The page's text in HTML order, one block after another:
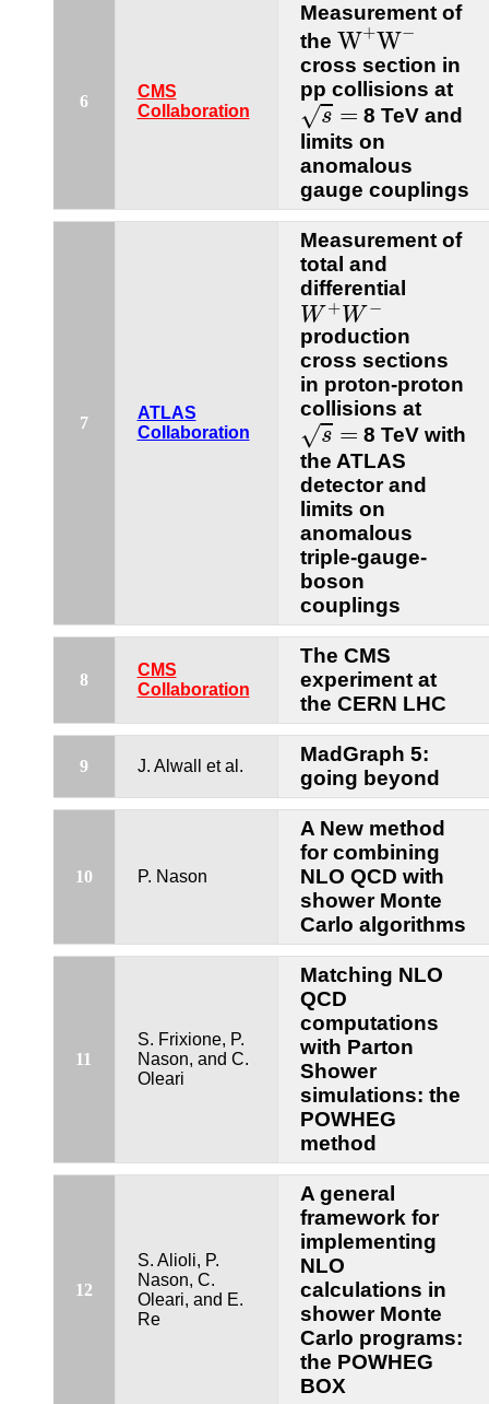
6
CMS
Collaboration
Measurement of
the W+W−
W+W−
cross section in
pp collisions at
√s =
s=
8 TeV and
limits on
anomalous
gauge couplings
7
ATLAS
Collaboration
Measurement of
total and
differential
W + W −
W+W−
production
cross sections
in proton-proton
collisions at
√s =
s=
8 TeV with
the ATLAS
detector and
limits on
anomalous
triple-gauge-
boson
couplings
8
CMS
Collaboration
The CMS
experiment at
the CERN LHC
9 J. Alwall et al.
MadGraph 5:
going beyond
10 P. Nason
A New method
for combining
NLO QCD with
shower Monte
Carlo algorithms
11
S. Frixione, P.
Nason, and C.
Oleari
Matching NLO
QCD
computations
with Parton
Shower
simulations: the
POWHEG
method
12
S. Alioli, P.
Nason, C.
Oleari, and E.
Re
A general
framework for
implementing
NLO
calculations in
shower Monte
Carlo programs:
the POWHEG
BOX